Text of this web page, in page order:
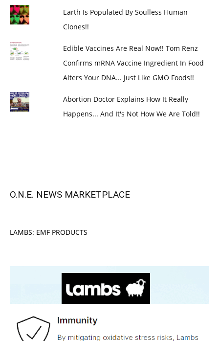
Earth Is Populated By Soulless Human
Clones!!
Edible Vaccines Are Real Now!! Tom Renz
Confirms mRNA Vaccine Ingredient In Food
Alters Your DNA... Just Like GMO Foods!!
Abortion Doctor Explains How It Really
Happens... And It's Not How We Are Told!!
O.N.E. NEWS MARKETPLACE
LAMBS: EMF PRODUCTS